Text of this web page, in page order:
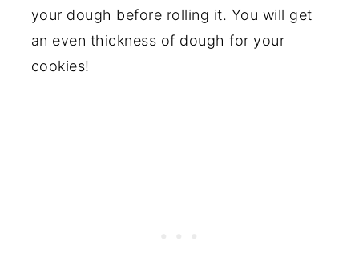
your dough before rolling it. You will get
an even thickness of dough for your
cookies!